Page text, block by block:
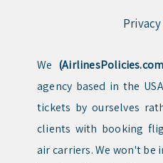
We
agency based in the
tickets by ourselves
clients with booking
air carriers. We won't be